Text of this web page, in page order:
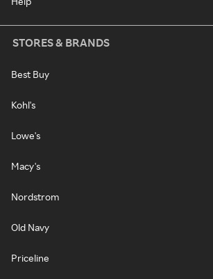
STORES & BRANDS
Best Buy
Kohl's
Lowe's
Macy's
Nordstrom
Old Navy
Priceline